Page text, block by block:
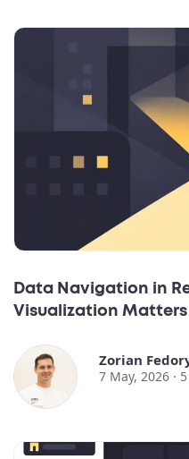
Data Navigation in
Visualization Matters
Zorian
7 May, 2026 · 5